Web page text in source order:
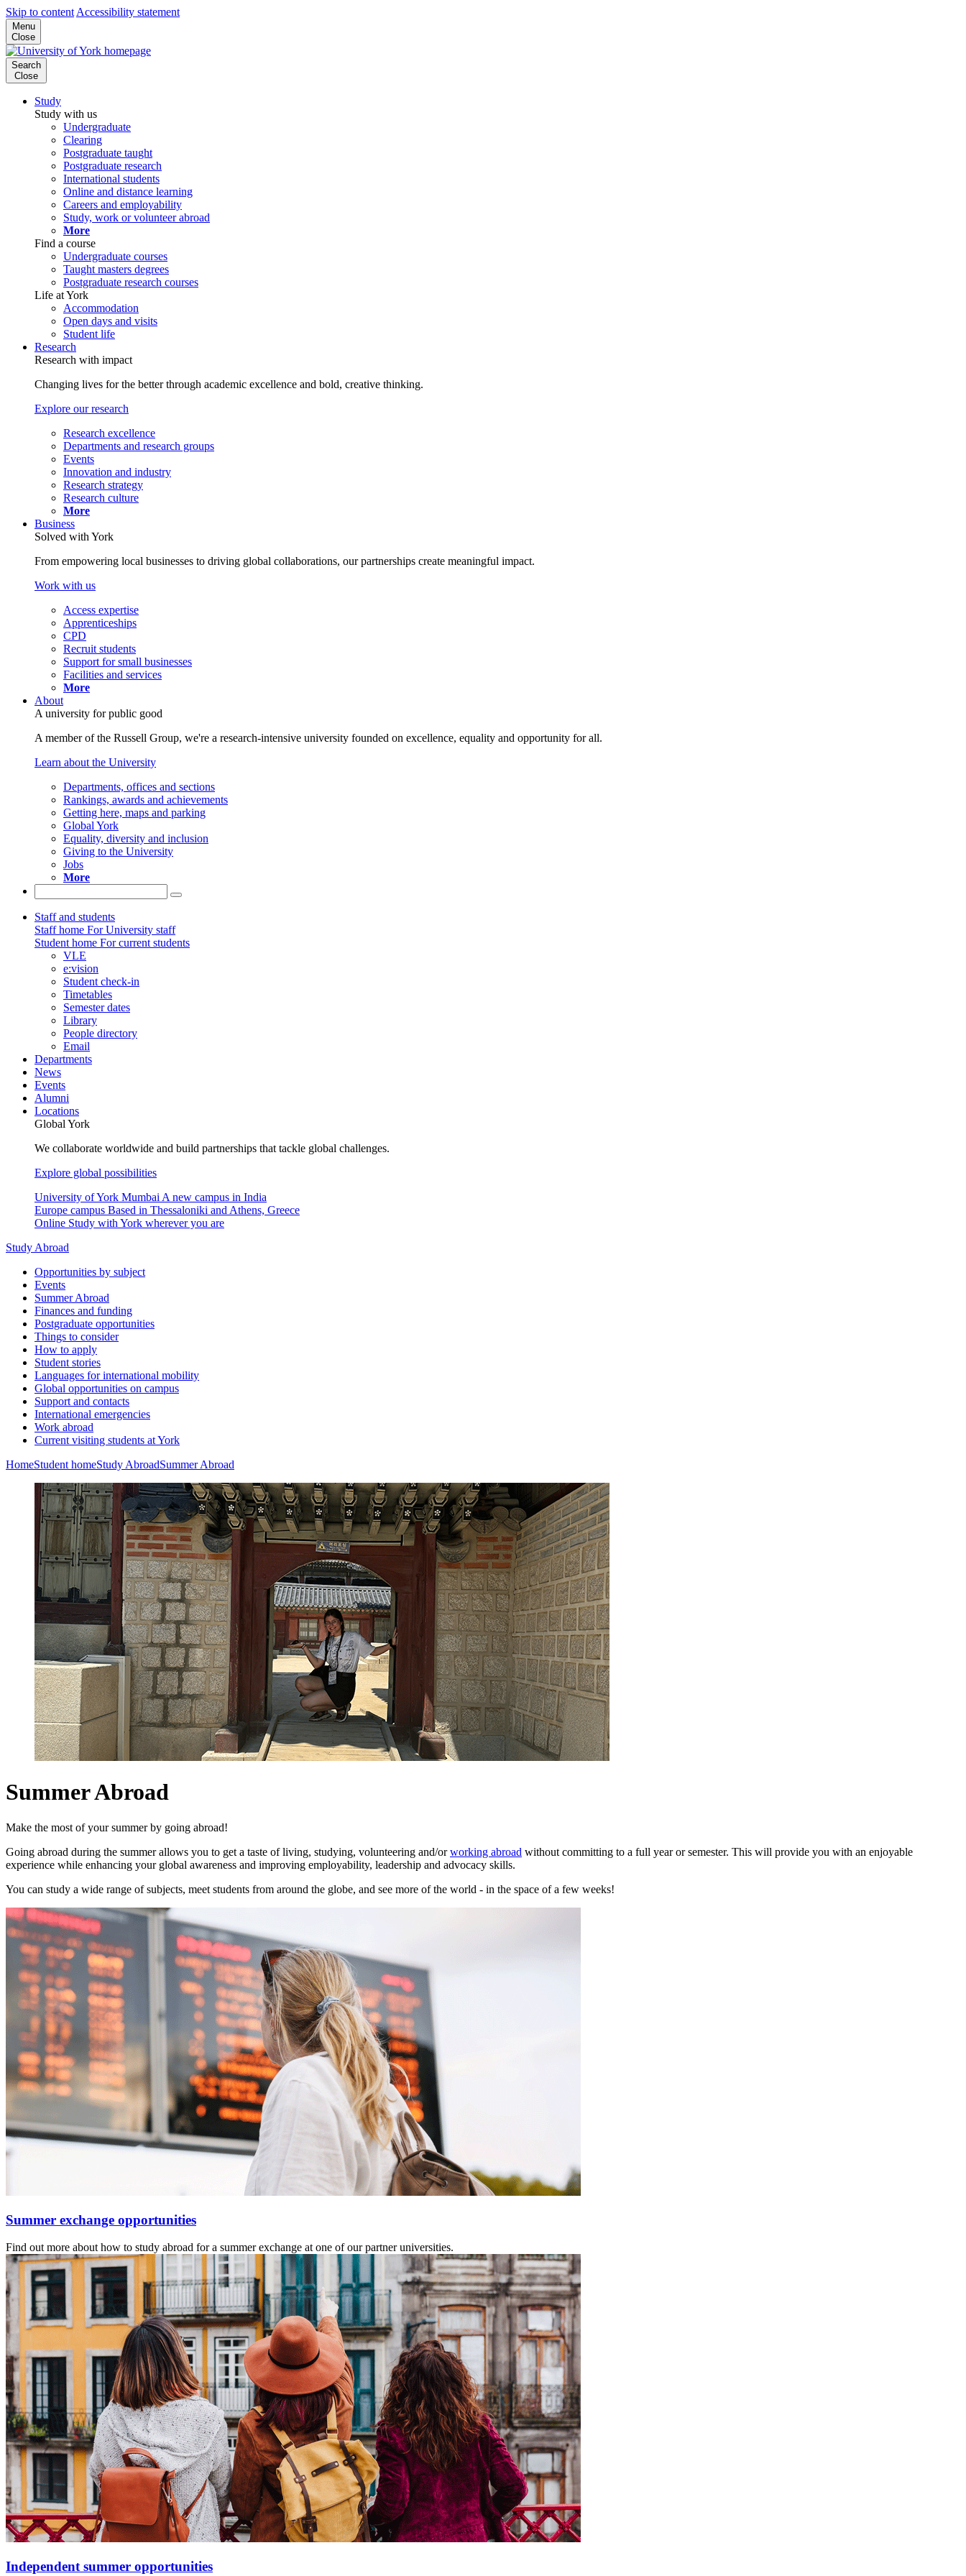
Skip to content Accessibility statement
Menu
Close
Search
Close
Study
Study with us
Undergraduate
Clearing
Postgraduate taught
Postgraduate research
International students
Online and distance learning
Careers and employability
Study, work or volunteer abroad
More
Find a course
Undergraduate courses
Taught masters degrees
Postgraduate research courses
Life at York
Accommodation
Open days and visits
Student life
Research
Research with impact
Changing lives for the better through academic excellence and bold, creative thinking.
Explore our research
Research excellence
Departments and research groups
Events
Innovation and industry
Research strategy
Research culture
More
Business
Solved with York
From empowering local businesses to driving global collaborations, our partnerships create meaningful impact.
Work with us
Access expertise
Apprenticeships
CPD
Recruit students
Support for small businesses
Facilities and services
More
About
A university for public good
A member of the Russell Group, we're a research-intensive university founded on excellence, equality and opportunity for all.
Learn about the University
Departments, offices and sections
Rankings, awards and achievements
Getting here, maps and parking
Global York
Equality, diversity and inclusion
Giving to the University
Jobs
More
Staff and students
Staff home For University staff
Student home For current students
VLE
e:vision
Student check-in
Timetables
Semester dates
Library
People directory
Email
Departments
News
Events
Alumni
Locations
Global York
We collaborate worldwide and build partnerships that tackle global challenges.
Explore global possibilities
University of York Mumbai A new campus in India
Europe campus Based in Thessaloniki and Athens, Greece
Online Study with York wherever you are
Study Abroad
Opportunities by subject
Events
Summer Abroad
Finances and funding
Postgraduate opportunities
Things to consider
How to apply
Student stories
Languages for international mobility
Global opportunities on campus
Support and contacts
International emergencies
Work abroad
Current visiting students at York
HomeStudent homeStudy AbroadSummer Abroad
Summer Abroad
Make the most of your summer by going abroad!
Going abroad during the summer allows you to get a taste of living, studying, volunteering and/orworking abroad without committing to a full year or semester. This will provide you with an enjoyable
experience while enhancing your global awareness and improving employability, leadership and advocacy skills.
You can study a wide range of subjects, meet students from around the globe, and see more of the world - in the space of a few weeks!
Summer exchange opportunities
Find out more about how to study abroad for a summer exchange at one of our partner universities.
Independent summer opportunities